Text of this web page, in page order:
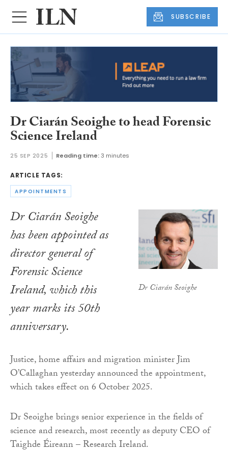
SUBSCRIBE
Dr Ciarán Seoighe to head Forensic
Science Ireland
25 SEP 2025 Reading time:3 minutes
ARTICLE TAGS:
APPOINTMENTS
Dr Ciarán Seoighe
Dr Ciarán Seoighe
has been appointed as
director general of
Forensic Science
Ireland, which this
year marks its 50th
anniversary.
Justice, home affairs and migration minister Jim
O’Callaghan yesterday announced the appointment,
which takes effect on 6 October 2025.
Dr Seoighe brings senior experience in the fields of
science and research, most recently as deputy CEO of
Taighde Éireann – Research Ireland.